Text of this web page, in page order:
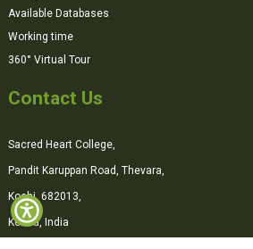
Available Databases
Working time
360° Virtual Tour
Contact Us
Sacred Heart College,
Pandit Karuppan Road, Thevara,
Kochi, 682013,
Kerala, India